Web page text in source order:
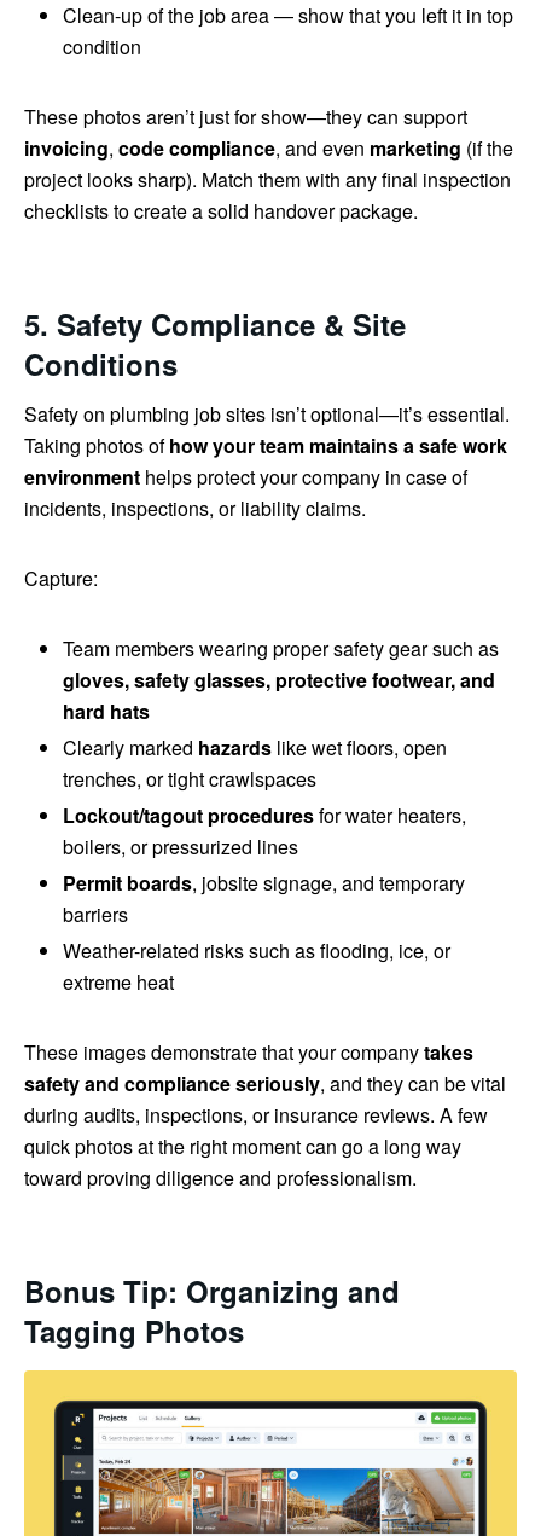
Clean-up of the job area — show that you left it in top
condition
These photos aren’t just for show—they can support
invoicing, code compliance, and even marketing (if the
project looks sharp). Match them with any final inspection
checklists to create a solid handover package.
5. Safety Compliance & Site
Conditions
Safety on plumbing job sites isn’t optional—it’s essential.
Taking photos ofhow your team maintains a safe work
environment helps protect your company in case of
incidents, inspections, or liability claims.
Capture:
Team members wearing proper safety gear such as
gloves, safety glasses, protective footwear, and
hard hats
Clearly marked hazards like wet floors, open
trenches, or tight crawlspaces
Lockout/tagout proceduresfor water heaters,
boilers, or pressurized lines
Permit boards, jobsite signage, and temporary
barriers
Weather-related risks such as flooding, ice, or
extreme heat
These images demonstrate that your companytakes
safety and compliance seriously, and they can be vital
during audits, inspections, or insurance reviews. A few
quick photos at the right moment can go a long way
toward proving diligence and professionalism.
Bonus Tip: Organizing and
Tagging Photos